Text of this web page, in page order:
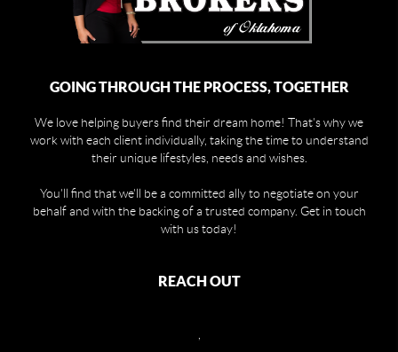
GOING THROUGH THE PROCESS, TOGETHER
We love helping buyers find their dream home! That's why we
work with each client individually, taking the time to understand
their unique lifestyles, needs and wishes.
You'll find that we'll be a committed ally to negotiate on your
behalf and with the backing of a trusted company. Get in touch
with us today!
REACH OUT